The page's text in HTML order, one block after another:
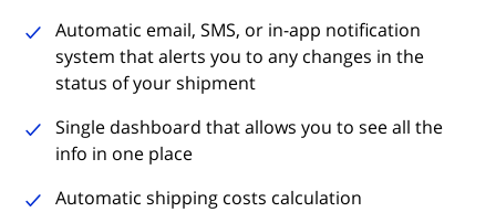
Automatic email, SMS, or in-app notification
system that alerts you to any changes in the
status of your shipment
Single dashboard that allows you to see all the
info in one place
Automatic shipping costs calculation